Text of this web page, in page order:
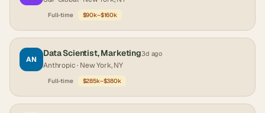
Full-time $90k–$160k
AN
Data Scientist, Marketing3d ago
Anthropic· New York, NY
Full-time $285k–$380k